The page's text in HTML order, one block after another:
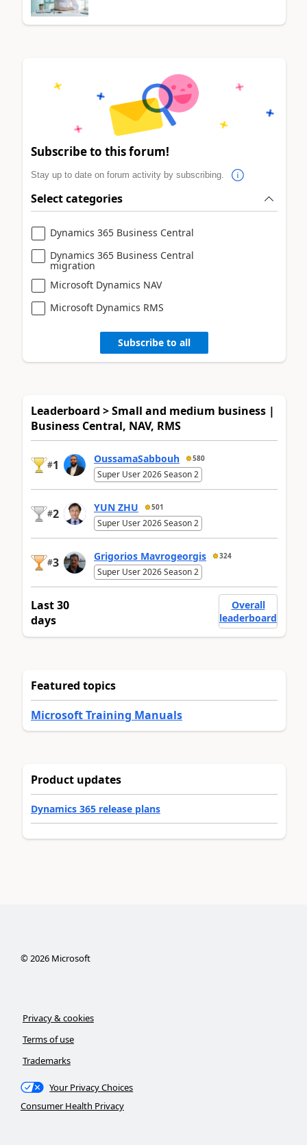
Subscribe to this forum!
Stay up to date on forum activity by subscribing.
Select categories
Dynamics 365 Business Central
Dynamics 365 Business Central
migration
Microsoft Dynamics NAV
Microsoft Dynamics RMS
Subscribe to all
Leaderboard > Small and medium business |
Business Central, NAV, RMS
#1 OussamaSabbouh 580
Super User 2026 Season 2
#2 YUN ZHU 501
Super User 2026 Season 2
#3 Grigorios Mavrogeorgis 324
Super User 2026 Season 2
Last 30
days
Overall
leaderboard
Featured topics
Microsoft Training Manuals
Product updates
Dynamics 365 release plans
©2026Microsoft
Privacy & cookies
Terms of use
Trademarks
Your Privacy Choices
Consumer Health Privacy